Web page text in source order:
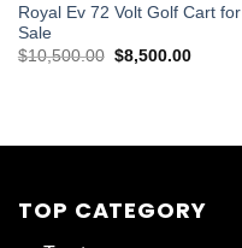
Royal Ev 72 Volt Golf Cart for
Sale
$10,500.00 Original
price
$8,500.00Current
TOP CATEGORY